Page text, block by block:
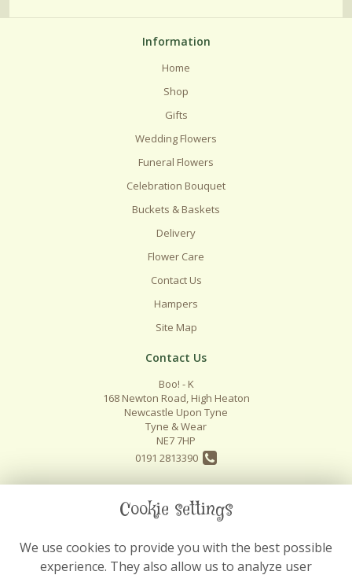
Information
Home
Shop
Gifts
Wedding Flowers
Funeral Flowers
Celebration Bouquet
Buckets & Baskets
Delivery
Flower Care
Contact Us
Hampers
Site Map
Contact Us
Boo! - K
168 Newton Road, High Heaton
Newcastle Upon Tyne
Tyne & Wear
NE7 7HP
0191 2813390
Legal
Cookie settings
We use cookies to provide you with the best possible
experience. They also allow us to analyze user